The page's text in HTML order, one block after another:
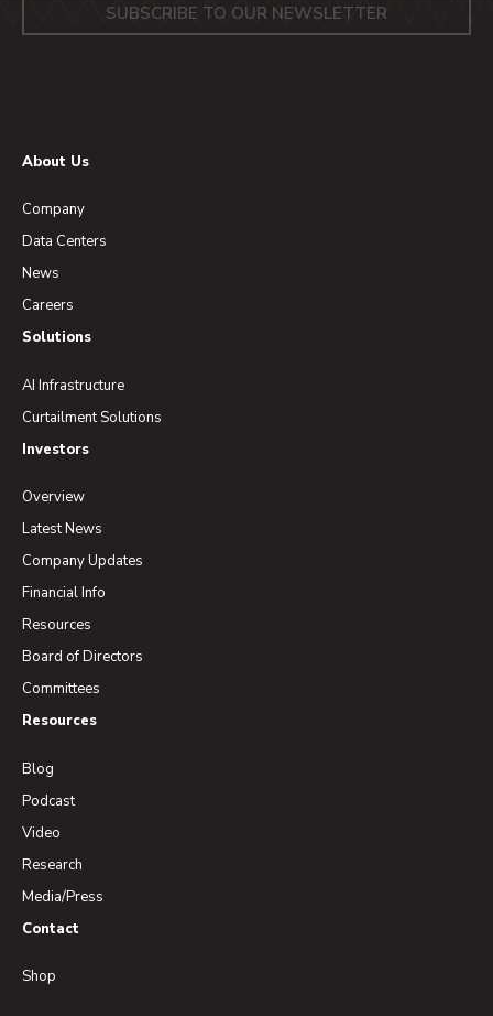
About Us
Company
Data Centers
News
Careers
Solutions
AI Infrastructure
Curtailment Solutions
Investors
Overview
Latest News
Company Updates
Financial Info
Resources
Board of Directors
Committees
Resources
Blog
Podcast
Video
Research
Media/Press
Contact
Shop